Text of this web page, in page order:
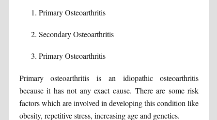
Primary Osteoarthritis
Secondary Osteoarthritis
Primary Osteoarthritis
Primary osteoarthritis is an idiopathic osteoarthritis
because it has not any exact cause. There are some risk
factors which are involved in developing this condition like
obesity, repetitive stress, increasing age and genetics.